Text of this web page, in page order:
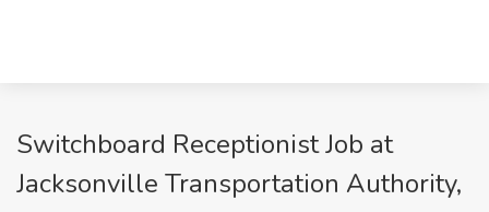
Switchboard Receptionist Job at
Jacksonville Transportation Authority,